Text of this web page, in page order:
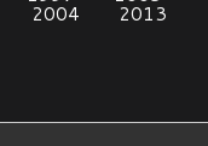
2004 2013